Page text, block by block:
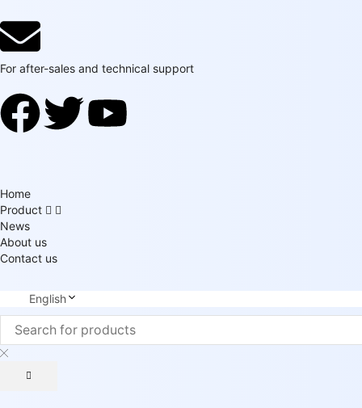
For after-sales and technical support
Home
Product
News
About us
Contact us
English